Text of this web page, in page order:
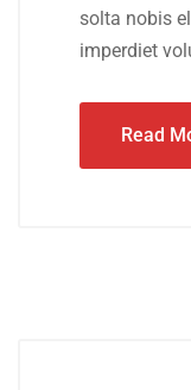
solta nobis
imperdiet
Read